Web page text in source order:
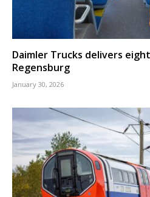
Daimler Trucks delivers
Regensburg
January 30, 2026